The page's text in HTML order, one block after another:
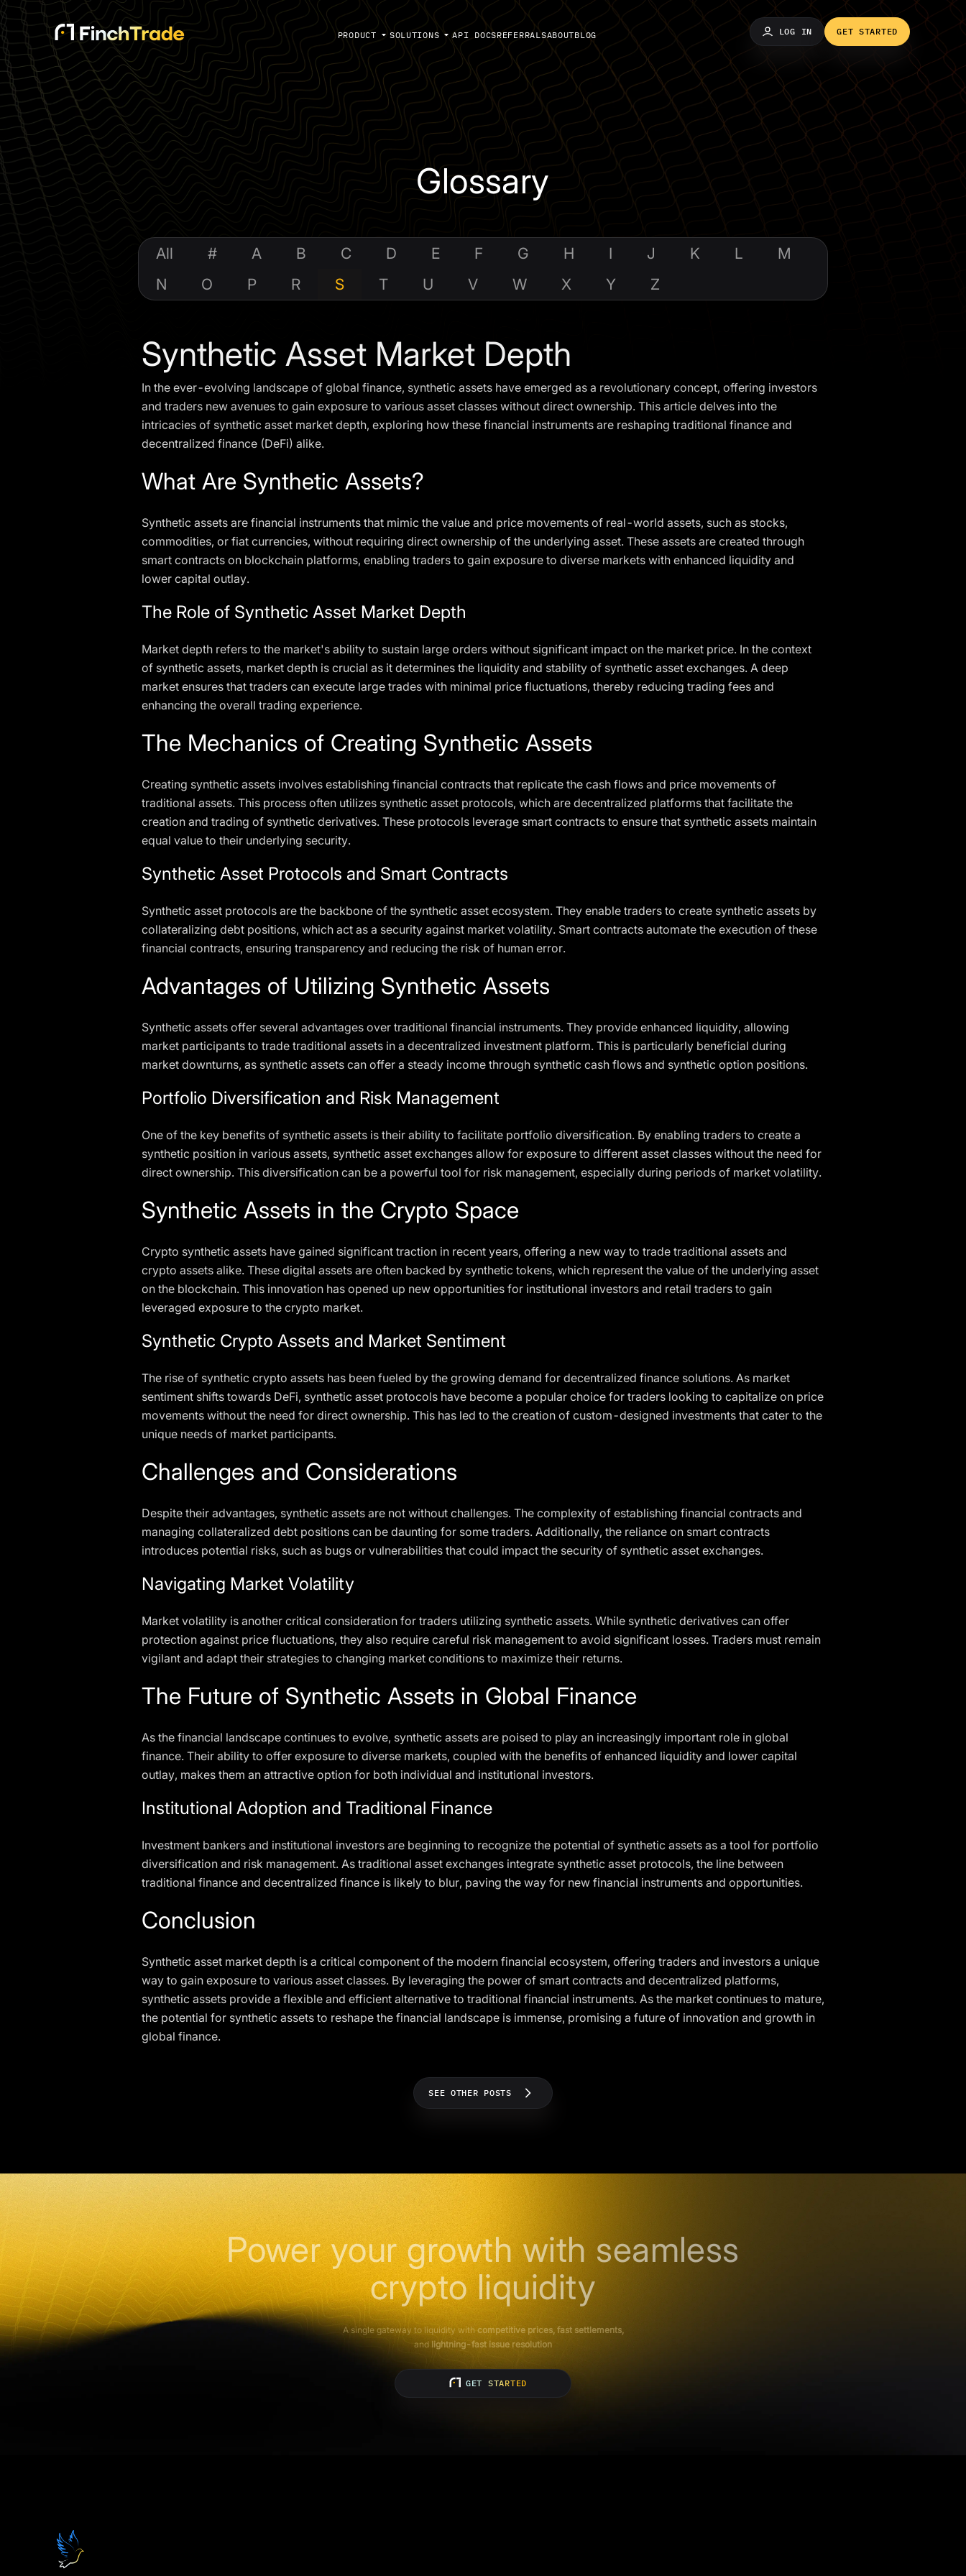
PRODUCT SOLUTIONS API DOCSREFERRALSABOUTBLOG LOG IN GET STARTED
Glossary
All # A B C D E F G H I J K L
M
N
O P R S T U V W X Y Z
Synthetic Asset Market Depth
In the ever-evolving landscape of global finance, synthetic assets have emerged as a revolutionary concept, offering investors
and traders new avenues to gain exposure to various asset classes without direct ownership. This article delves into the
intricacies of synthetic asset market depth, exploring how these financial instruments are reshaping traditional finance and
decentralized finance (DeFi) alike.
What Are Synthetic Assets?
Synthetic assets are financial instruments that mimic the value and price movements of real-world assets, such as stocks,
commodities, or fiat currencies, without requiring direct ownership of the underlying asset. These assets are created through
smart contracts on blockchain platforms, enabling traders to gain exposure to diverse markets with enhanced liquidity and
lower capital outlay.
The Role of Synthetic Asset Market Depth
Market depth refers to the market's ability to sustain large orders without significant impact on the market price. In the context
of synthetic assets, market depth is crucial as it determines the liquidity and stability of synthetic asset exchanges. A deep
market ensures that traders can execute large trades with minimal price fluctuations, thereby reducing trading fees and
enhancing the overall trading experience.
The Mechanics of Creating Synthetic Assets
Creating synthetic assets involves establishing financial contracts that replicate the cash flows and price movements of
traditional assets. This process often utilizes synthetic asset protocols, which are decentralized platforms that facilitate the
creation and trading of synthetic derivatives. These protocols leverage smart contracts to ensure that synthetic assets maintain
equal value to their underlying security.
Synthetic Asset Protocols and Smart Contracts
Synthetic asset protocols are the backbone of the synthetic asset ecosystem. They enable traders to create synthetic assets by
collateralizing debt positions, which act as a security against market volatility. Smart contracts automate the execution of these
financial contracts, ensuring transparency and reducing the risk of human error.
Advantages of Utilizing Synthetic Assets
Synthetic assets offer several advantages over traditional financial instruments. They provide enhanced liquidity, allowing
market participants to trade traditional assets in a decentralized investment platform. This is particularly beneficial during
market downturns, as synthetic assets can offer a steady income through synthetic cash flows and synthetic option positions.
Portfolio Diversification and Risk Management
One of the key benefits of synthetic assets is their ability to facilitate portfolio diversification. By enabling traders to create a
synthetic position in various assets, synthetic asset exchanges allow for exposure to different asset classes without the need for
direct ownership. This diversification can be a powerful tool for risk management, especially during periods of market volatility.
Synthetic Assets in the Crypto Space
Crypto synthetic assets have gained significant traction in recent years, offering a new way to trade traditional assets and
crypto assets alike. These digital assets are often backed by synthetic tokens, which represent the value of the underlying asset
on the blockchain. This innovation has opened up new opportunities for institutional investors and retail traders to gain
leveraged exposure to the crypto market.
Synthetic Crypto Assets and Market Sentiment
The rise of synthetic crypto assets has been fueled by the growing demand for decentralized finance solutions. As market
sentiment shifts towards DeFi, synthetic asset protocols have become a popular choice for traders looking to capitalize on price
movements without the need for direct ownership. This has led to the creation of custom-designed investments that cater to the
unique needs of market participants.
Challenges and Considerations
Despite their advantages, synthetic assets are not without challenges. The complexity of establishing financial contracts and
managing collateralized debt positions can be daunting for some traders. Additionally, the reliance on smart contracts
introduces potential risks, such as bugs or vulnerabilities that could impact the security of synthetic asset exchanges.
Navigating Market Volatility
Market volatility is another critical consideration for traders utilizing synthetic assets. While synthetic derivatives can offer
protection against price fluctuations, they also require careful risk management to avoid significant losses. Traders must remain
vigilant and adapt their strategies to changing market conditions to maximize their returns.
The Future of Synthetic Assets in Global Finance
As the financial landscape continues to evolve, synthetic assets are poised to play an increasingly important role in global
finance. Their ability to offer exposure to diverse markets, coupled with the benefits of enhanced liquidity and lower capital
outlay, makes them an attractive option for both individual and institutional investors.
Institutional Adoption and Traditional Finance
Investment bankers and institutional investors are beginning to recognize the potential of synthetic assets as a tool for portfolio
diversification and risk management. As traditional asset exchanges integrate synthetic asset protocols, the line between
traditional finance and decentralized finance is likely to blur, paving the way for new financial instruments and opportunities.
Conclusion
Synthetic asset market depth is a critical component of the modern financial ecosystem, offering traders and investors a unique
way to gain exposure to various asset classes. By leveraging the power of smart contracts and decentralized platforms,
synthetic assets provide a flexible and efficient alternative to traditional financial instruments. As the market continues to mature,
the potential for synthetic assets to reshape the financial landscape is immense, promising a future of innovation and growth in
global finance.
SEE OTHER POSTS
Power your growth with seamless
crypto liquidity
A single gateway to liquidity withcompetitive prices, fast settlements,
and lightning-fast issue resolution
GET STARTED